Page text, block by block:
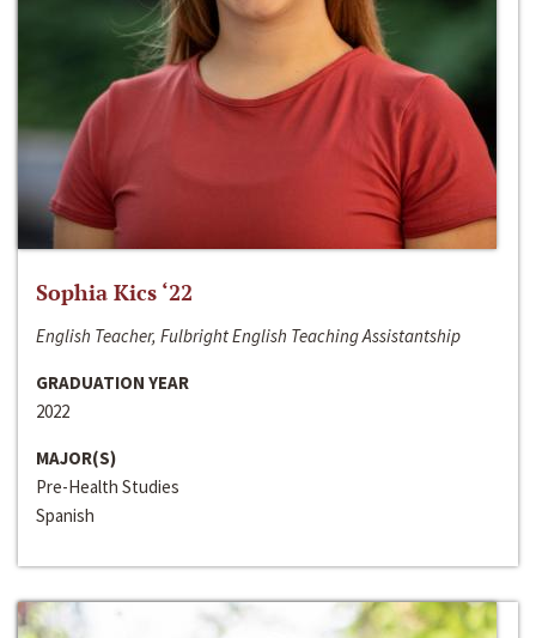
Sophia Kics ‘22
English Teacher, Fulbright English Teaching Assistantship
GRADUATION YEAR
2022
MAJOR(S)
Pre-Health Studies
Spanish